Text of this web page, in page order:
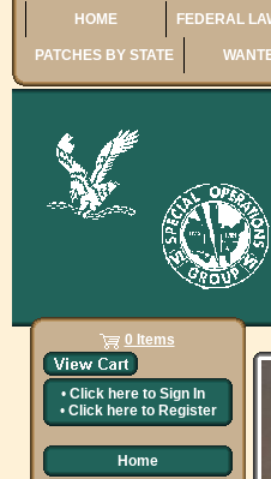
HOME FEDERAL
PATCHES BY STATE
0 Items
• Click here to Sign In
• Click here to Register
Home